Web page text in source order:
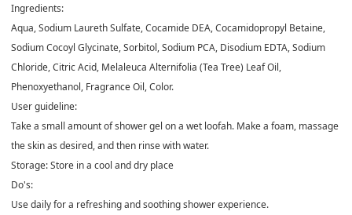
Ingredients:
Aqua, Sodium Laureth Sulfate, Cocamide DEA, Cocamidopropyl Betaine,
Sodium Cocoyl Glycinate, Sorbitol, Sodium PCA, Disodium EDTA, Sodium
Chloride, Citric Acid, Melaleuca Alternifolia (Tea Tree) Leaf Oil,
Phenoxyethanol, Fragrance Oil, Color.
User guideline:
Take a small amount of shower gel on a wet loofah. Make a foam, massage
the skin as desired, and then rinse with water.
Storage: Store in a cool and dry place
Do's:
Use daily for a refreshing and soothing shower experience.